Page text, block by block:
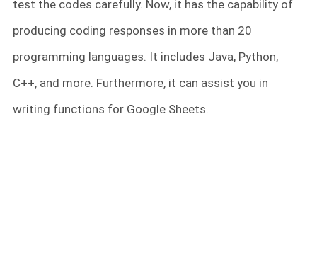
test the codes carefully. Now, it has the capability of
producing coding responses in more than 20
programming languages. It includes Java, Python,
C++, and more. Furthermore, it can assist you in
writing functions for Google Sheets.